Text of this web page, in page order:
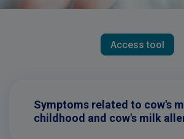
Access tool
Symptoms related to cow's
childhood and cow's milk